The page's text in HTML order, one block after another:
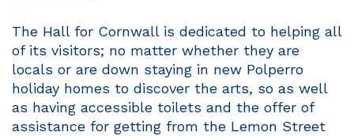
The Hall for Cornwall is dedicated to helping all
of its visitors; no matter whether they are
locals or are down staying in new Polperro
holiday homes to discover the arts, so as well
as having accessible toilets and the offer of
assistance for getting from the Lemon Street